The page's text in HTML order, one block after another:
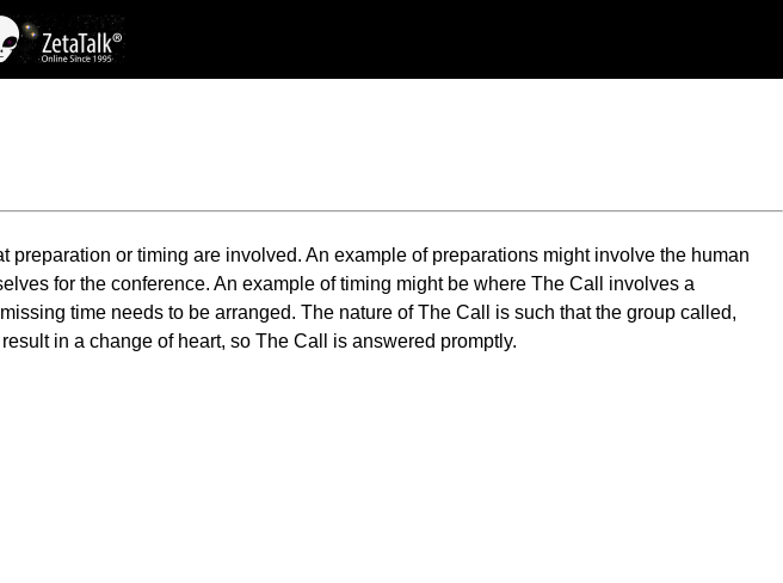
or timing are involved. An example of preparations might involve the human
for the conference. An example of timing might be where The Call involves a
time needs to be arranged. The nature of The Call is such that the group called,
in a change of heart, so The Call is answered promptly.